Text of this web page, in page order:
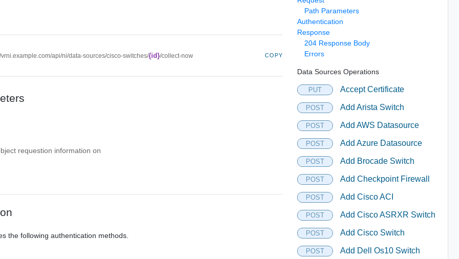
vrni.example.com/api/ni/data-sources/cisco-switches/{id}/collect-now COPY
requestion information on
the following authentication methods.
Path Parameters
Authentication
Response
204 Response Body
Errors
Data Sources Operations
PUT Accept Certificate
POST Add Arista Switch
POST Add AWS Datasource
POST Add Azure Datasource
POST Add Brocade Switch
POST Add Checkpoint Firewall
POST Add Cisco ACI
POST Add Cisco ASRXR Switch
POST Add Cisco Switch
POST Add Dell Os10 Switch